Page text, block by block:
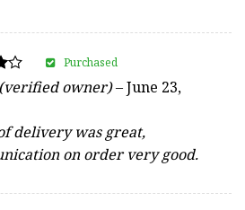
(verified owner)–June 23,
delivery was great,
on order very good.
Purchased